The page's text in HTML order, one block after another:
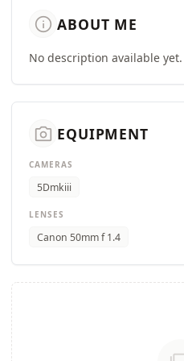
info ABOUT ME
No description available yet.
camera_alt EQUIPMENT
CAMERAS
5Dmkiii
LENSES
Canon 50mm f 1.4